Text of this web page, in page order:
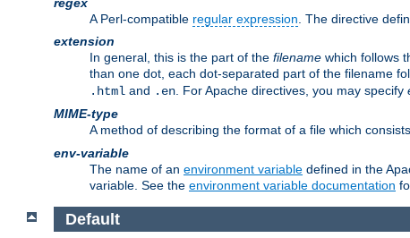
A Perl-compatible regular expression . The directive
extension
In general, this is the part of the filename which follows
than one dot, each dot-separated part of the filename
.html and .en . For Apache directives, you may specify
MIME-type
A method of describing the format of a file which
env-variable
The name of an environment variable defined in the
variable. See the environment variable documentation
Default